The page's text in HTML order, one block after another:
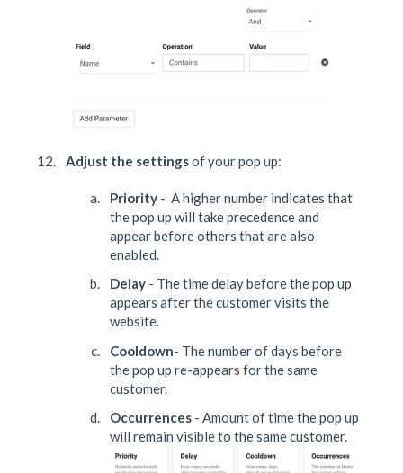
Adjust the settingsof your pop up:
Priority - A higher number indicates that
the pop up will take precedence and
appear before others that are also
enabled.
Delay - The time delay before the pop up
appears after the customer visits the
website.
Cooldown- The number of days before
the pop up re-appears for the same
customer.
Occurrences - Amount of time the pop up
will remain visible to the same customer.